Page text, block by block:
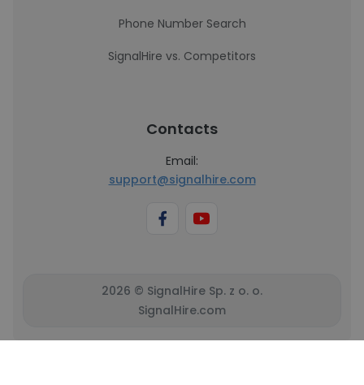
Phone Number Search
SignalHire vs. Competitors
Contacts
Email:
support@signalhire.com
2026 © SignalHire Sp. z o. o.
SignalHire.com